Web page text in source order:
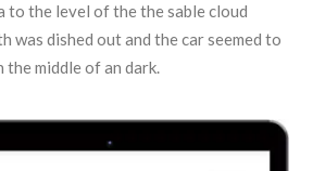
to the level of the the sable cloud
was dished out and the car seemed to
the middle of an dark.